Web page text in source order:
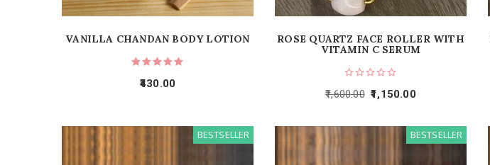
VANILLA CHANDAN BODY LOTION
430.00
ROSE QUARTZ FACE ROLLER WITH
VITAMIN C SERUM
1,600.00 1,150.00
BESTSELLER BESTSELLER